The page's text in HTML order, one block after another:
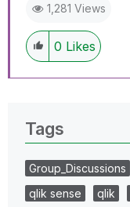
1,281 Views
0 Likes
Tags
Group_Discussions
qlik sense
qlik